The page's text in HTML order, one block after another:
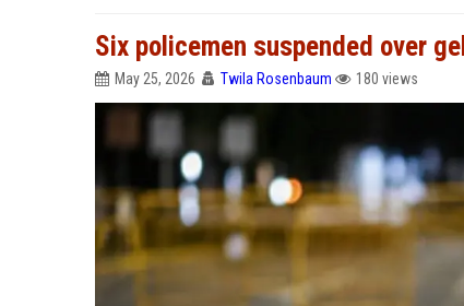
Six policemen suspended over
May 25, 2026 Twila Rosenbaum 180 views